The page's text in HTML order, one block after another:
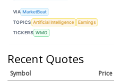
VIA MarketBeat
TOPICS Artificial Intelligence
Earnings
TICKERS WMG
Recent Quotes
Symbol Price